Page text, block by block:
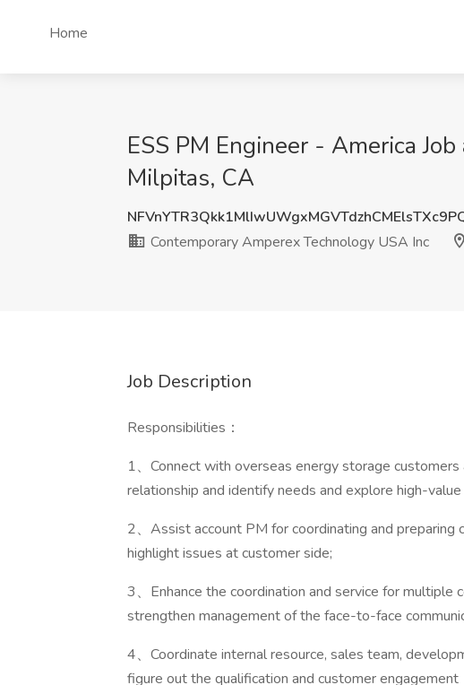
Home
ESS PM Engineer - America
Milpitas, CA
Contemporary Amperex Technology USA Inc
Job Description
Responsibilities：
1、Connect with overseas energy storage
relationship and identify needs and explore high-
2、Assist account PM for coordinating and preparing
highlight issues at customer side;
3、Enhance the coordination and service for multiple
strengthen management of the face-to-face
4、Coordinate internal resource, sales team,
figure out the qualification and customer engagement